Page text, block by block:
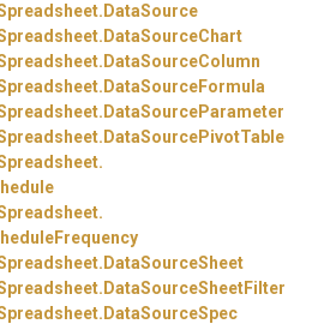
DataSource
DataSourceChart
DataSourceColumn
DataSourceFormula
DataSourceParameter
DataSourcePivotTable
DataSourceSheet
DataSourceSheetFilter
DataSourceSpec